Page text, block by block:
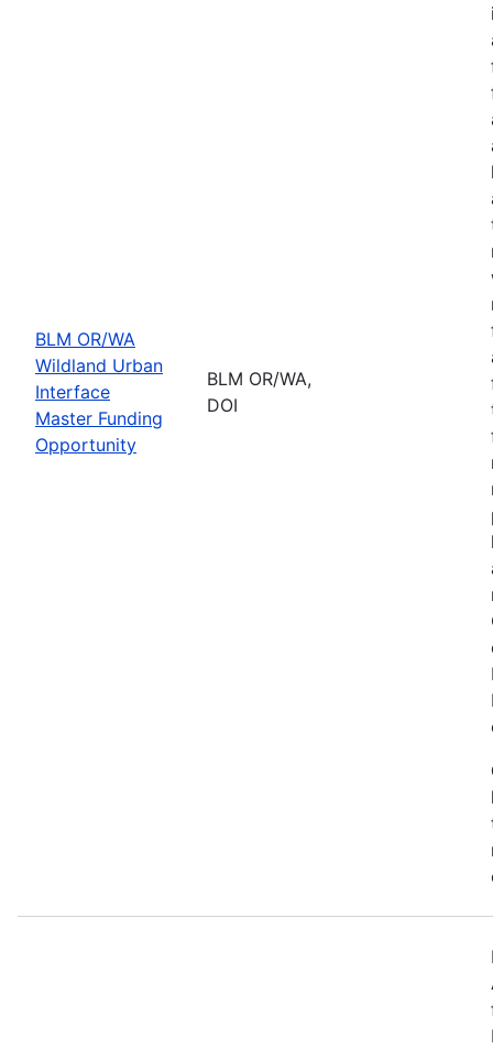
BLM OR/WA
Wildland Urban
Interface
Master Funding
Opportunity
BLM OR/WA,
DOI